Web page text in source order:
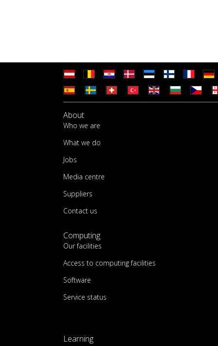
About
Who we are
What we do
Jobs
Media centre
Suppliers
Contact us
Computing
Our facilities
Access to computing facilities
Software
Service status
Learning